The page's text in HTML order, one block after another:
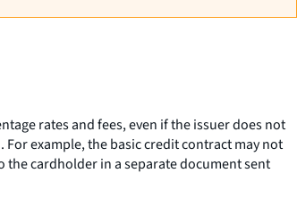
rates and fees, even if the issuer does not
example, the basic credit contract may not
cardholder in a separate document sent